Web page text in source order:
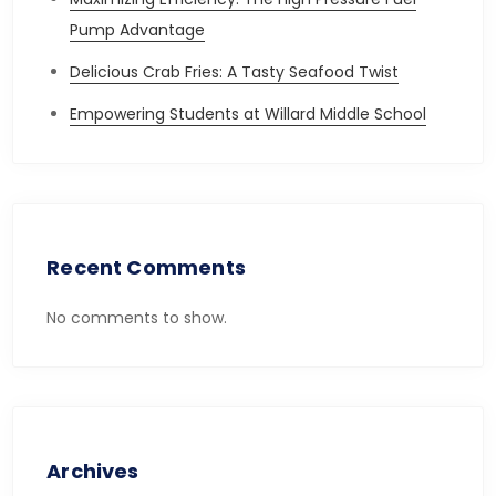
Pump Advantage
Delicious Crab Fries: A Tasty Seafood Twist
Empowering Students at Willard Middle School
Recent Comments
No comments to show.
Archives